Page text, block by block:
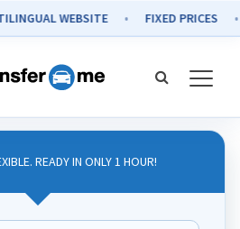
READY IN ONLY 1 HOUR!
WEBSITE FIXED PRICES